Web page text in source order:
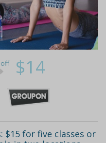
$14
$15 for five classes or